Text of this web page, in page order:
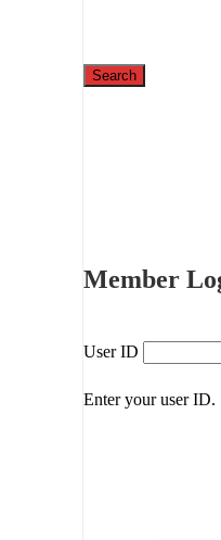
Member
User ID
Enter your user ID.